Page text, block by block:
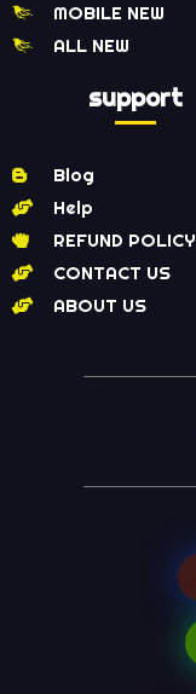
MOBILE NEW
ALL NEW
support
Blog
Help
REFUND POLICY
CONTACT US
ABOUT US